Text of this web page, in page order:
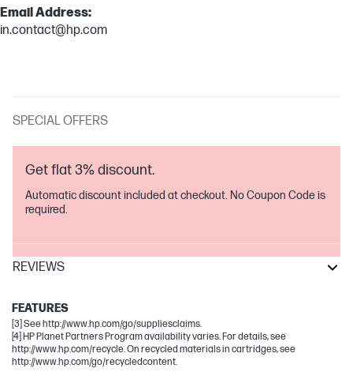
Email Address:
in.contact@hp.com
SPECIAL OFFERS
Get flat 3% discount.
Automatic discount included at checkout. No Coupon Code is
required.
REVIEWS
FEATURES
[3] See http://www.hp.com/go/suppliesclaims.
[4] HP Planet Partners Program availability varies. For details, see
http://www.hp.com/recycle. On recycled materials in cartridges, see
http://www.hp.com/go/recycledcontent.